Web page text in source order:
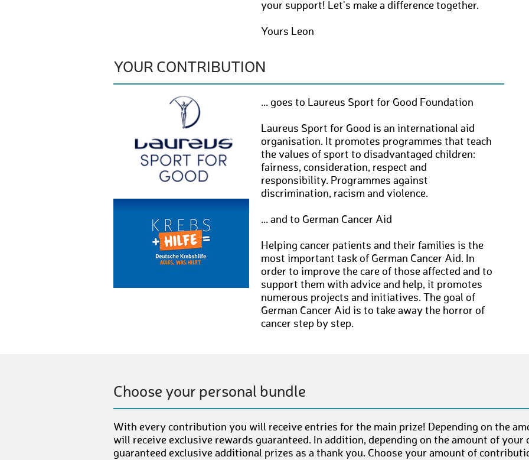
your support! Let's make a difference together.
Yours Leon
YOUR CONTRIBUTION
... goes to Laureus Sport for Good Foundation
Laureus Sport for Good is an international aid
organisation. It promotes programmes that teach
the values of sport to disadvantaged children:
fairness, consideration, respect and
responsibility. Programmes against
discrimination, racism and violence.
... and to German Cancer Aid
Helping cancer patients and their families is the
most important task of German Cancer Aid. In
order to improve the care of those affected and to
support them with advice and help, it promotes
numerous projects and initiatives. The goal of
German Cancer Aid is to take away the horror of
cancer step by step.
Choose your personal bundle
With every contribution you will receive entries for the main prize! Depending on the
will receive exclusive rewards guaranteed. In addition, depending on the amount of
guaranteed exclusive additional prizes as a thank you. Choose your amount of